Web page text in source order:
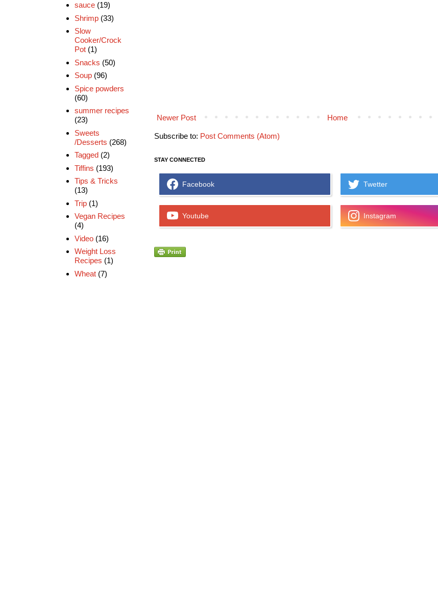
Newer Post Home
Subscribe to: Post Comments (Atom)
STAY CONNECTED
Facebook Twetter
Youtube Instagram
sauce (19)
Shrimp (33)
Slow
Cooker/Crock
Pot (1)
Snacks (50)
Soup (96)
Spice powders
(60)
summer recipes
(23)
Sweets
/Desserts (268)
Tagged (2)
Tiffins (193)
Tips & Tricks
(13)
Trip (1)
Vegan Recipes
(4)
Video (16)
Weight Loss
Recipes (1)
Wheat (7)